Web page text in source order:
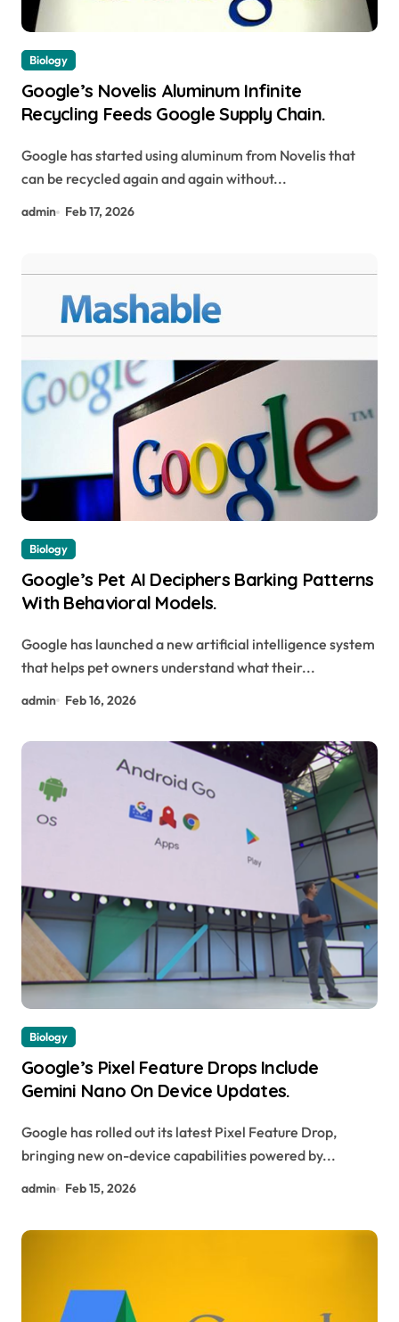
Biology
Google’s Novelis Aluminum Infinite
Recycling Feeds Google Supply Chain.
Google has started using aluminum from Novelis that
can be recycled again and again without...
admin Feb 17, 2026
Biology
Google’s Pet AI Deciphers Barking Patterns
With Behavioral Models.
Google has launched a new artificial intelligence system
that helps pet owners understand what their...
admin Feb 16, 2026
Biology
Google’s Pixel Feature Drops Include
Gemini Nano On Device Updates.
Google has rolled out its latest Pixel Feature Drop,
bringing new on-device capabilities powered by...
admin Feb 15, 2026